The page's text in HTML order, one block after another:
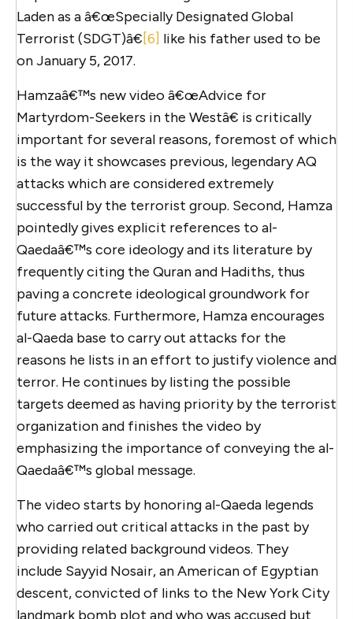
Laden as a â€œSpecially Designated Global
Terrorist (SDGT)â€[6] like his father used to be
on January 5, 2017.
Hamzaâ€™s new video â€œAdvice for
Martyrdom-Seekers in the Westâ€ is critically
important for several reasons, foremost of which
is the way it showcases previous, legendary AQ
attacks which are considered extremely
successful by the terrorist group. Second, Hamza
pointedly gives explicit references to al-
Qaedaâ€™s core ideology and its literature by
frequently citing the Quran and Hadiths, thus
paving a concrete ideological groundwork for
future attacks. Furthermore, Hamza encourages
al-Qaeda base to carry out attacks for the
reasons he lists in an effort to justify violence and
terror. He continues by listing the possible
targets deemed as having priority by the terrorist
organization and finishes the video by
emphasizing the importance of conveying the al-
Qaedaâ€™s global message.
The video starts by honoring al-Qaeda legends
who carried out critical attacks in the past by
providing related background videos. They
include Sayyid Nosair, an American of Egyptian
descent, convicted of links to the New York City
landmark bomb plot and who was accused but